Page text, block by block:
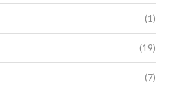
(1)
(19)
(7)